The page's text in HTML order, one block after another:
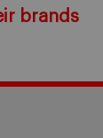
brands